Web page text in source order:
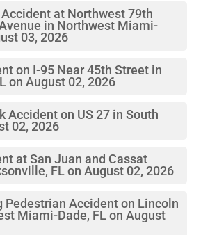
at Northwest 79th
in Northwest Miami-
03, 2026
on I-95 Near 45th Street in
on August 02, 2026
Accident on US 27 in South
02, 2026
at San Juan and Cassat
FL on August 02, 2026
Pedestrian Accident on Lincoln
Miami-Dade, FL on August